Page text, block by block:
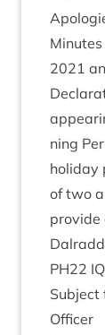
2021
ning
hol­i­day
of two
provide
PH22
Sub­ject
Officer